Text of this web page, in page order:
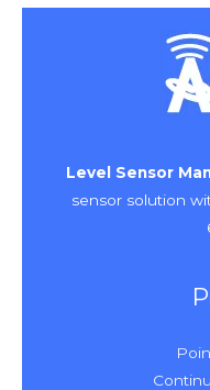
Level Sensor
sensor solution